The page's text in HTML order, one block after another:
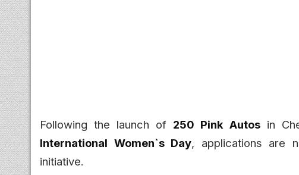
Following the launch of 250 Pink Autos in
International Women`s Day, applications are
initiative.